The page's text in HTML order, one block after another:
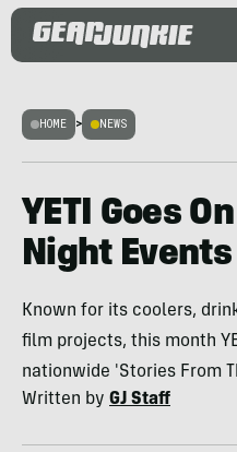
HOME > NEWS
YETI Goes
Night Events
Known for its coolers,
film projects, this month
nationwide 'Stories From
Written by GJ Staff